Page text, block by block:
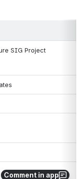
Comment in app
SIG Project